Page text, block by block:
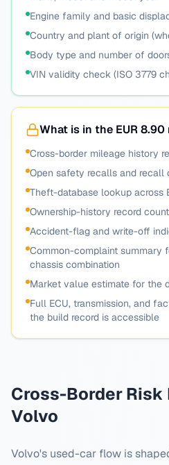
Engine family and basic
Country and plant of origin
Body type and number of
VIN validity check (ISO 3779
What is in the EUR
Cross-border mileage history
Open safety recalls and recall
Theft-database lookup across
Ownership-history record
Accident-flag and write-off
Common-complaint summary
chassis combination
Market value estimate for the
Full ECU, transmission, and
the build record is accessible
Cross-Border
Volvo
Volvo's used-car flow is